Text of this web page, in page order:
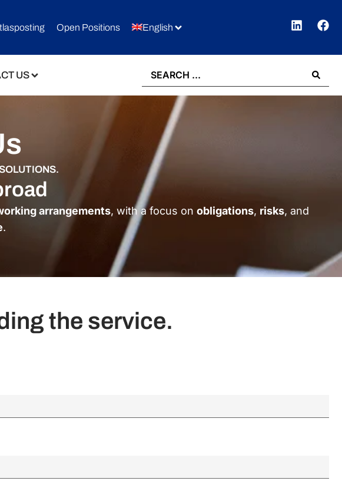
Open Positions English
US
arrangements, with a focus on obligations, risks, and
.
the service.